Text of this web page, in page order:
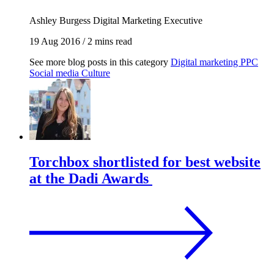
Ashley Burgess Digital Marketing Executive
19 Aug 2016 /2 mins read
See more blog posts in this category Digital marketing PPC
Social media Culture
Torchbox shortlisted for best website
at the Dadi Awards